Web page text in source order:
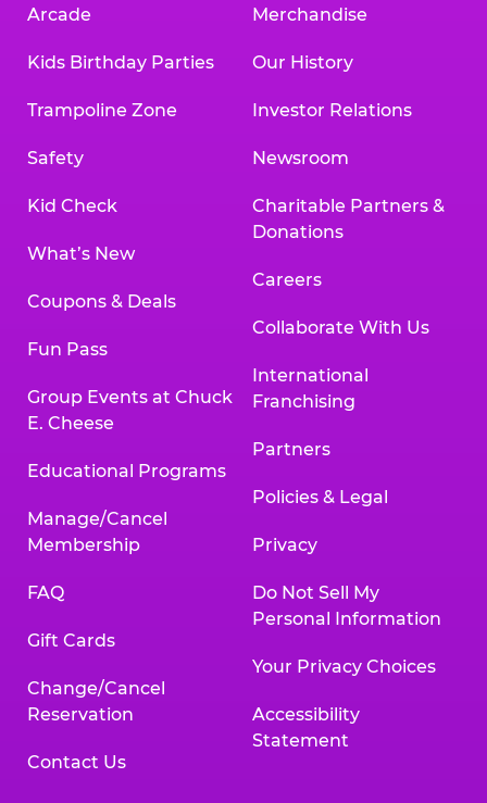
Arcade
Kids Birthday Parties
Trampoline Zone
Safety
Kid Check
What’s New
Coupons & Deals
Fun Pass
Group Events at Chuck
E. Cheese
Educational Programs
Manage/Cancel
Membership
FAQ
Gift Cards
Change/Cancel
Reservation
Contact Us
Merchandise
Our History
Investor Relations
Newsroom
Charitable Partners &
Donations
Careers
Collaborate With Us
International
Franchising
Partners
Policies & Legal
Privacy
Do Not Sell My
Personal Information
Your Privacy Choices
Accessibility
Statement